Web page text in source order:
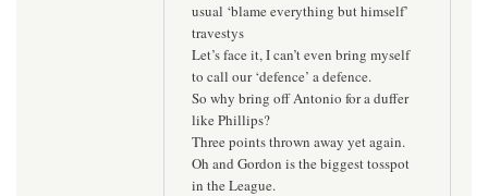
usual ‘blame everything but himself’
travestys
Let’s face it, I can’t even bring myself
to call our ‘defence’ a defence.
So why bring off Antonio for a duffer
like Phillips?
Three points thrown away yet again.
Oh and Gordon is the biggest tosspot
in the League.